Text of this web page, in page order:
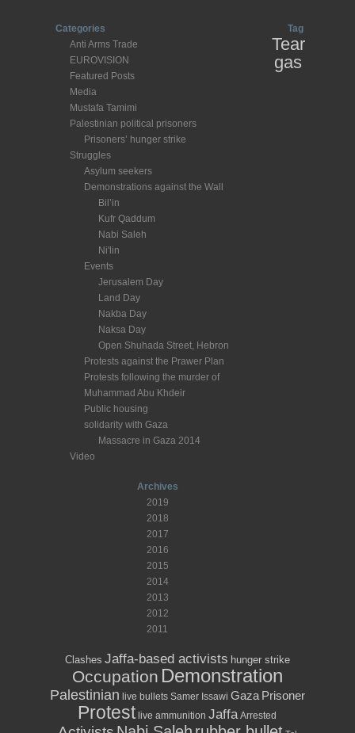
Categories
Anti Arms Trade
EUROVISION
Featured Posts
Media
Mustafa Tamimi
Palestinian political prisoners
Prisoners’ hunger strike
Struggles
Asylum seekers
Demonstrations against the Wall
Bil’in
Kufr Qaddum
Nabi Saleh
Ni'lin
Events
Jerusalem Day
Land Day
Nakba Day
Naksa Day
Open Shuhada Street, Hebron
Protests against the Prawer Plan
Protests following the murder of
Muhammad Abu Khdeir
Public housing
solidarity with Gaza
Massacre in Gaza 2014
Video
Archives
2019
2018
2017
2016
2015
2014
2013
2012
2011
Tag
Tear
gas
Clashes Jaffa-based activists hunger strike
Occupation Demonstration
Palestinian live bullets Samer Issawi Gaza Prisoner
Protest live ammunition Jaffa Arrested